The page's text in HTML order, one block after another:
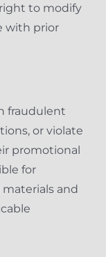
to modify
with prior
fraudulent
or violate
promotional
for
and